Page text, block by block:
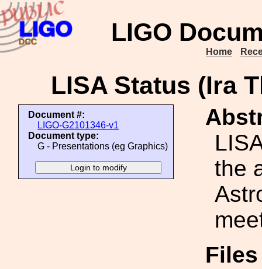
LIGO
Home
LISA Status (Ira
Document #:
LIGO-G2101346-v1
Document type:
G - Presentations (eg Graphics)
the